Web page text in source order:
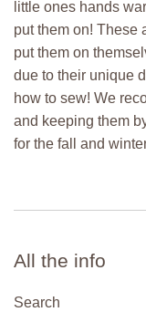
little ones hands
put them on! These
put them on
due to their unique
how to sew! We
and keeping them
for the fall and
All the info
Search